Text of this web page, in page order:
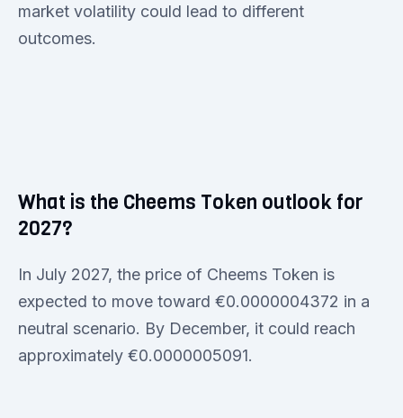
market volatility could lead to different
outcomes.
What is the Cheems Token outlook for
2027?
In July 2027, the price of Cheems Token is
expected to move toward €0.0000004372 in a
neutral scenario. By December, it could reach
approximately €0.0000005091.